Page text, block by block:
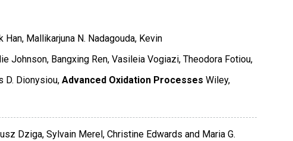
Han, Mallikarjuna N. Nadagouda, Kevin
Johnson, Bangxing Ren, Vasileia Vogiazi, Theodora Fotiou,
D. Dionysiou, Advanced Oxidation Processes Wiley,
Dziga, Sylvain Merel, Christine Edwards and Maria G.